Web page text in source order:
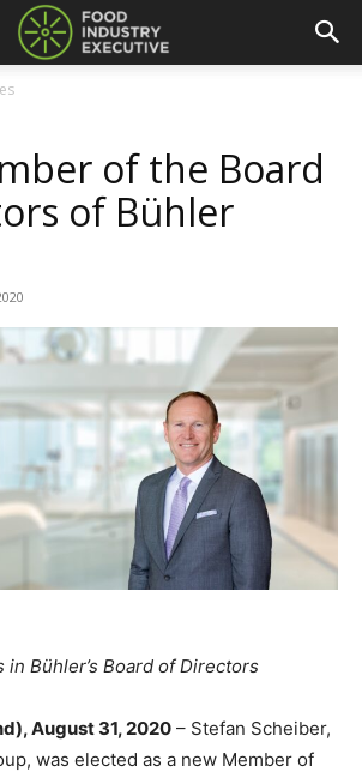
of the Board
of Bühler
in Bühler’s Board of Directors
August 31, 2020 – Stefan Scheiber,
was elected as a new Member of